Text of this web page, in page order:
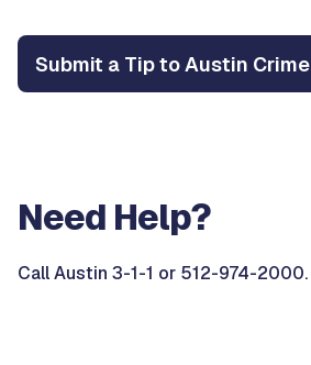
Submit a Tip to Austin
Need Help?
Call Austin 3-1-1 or 512-974-2000.